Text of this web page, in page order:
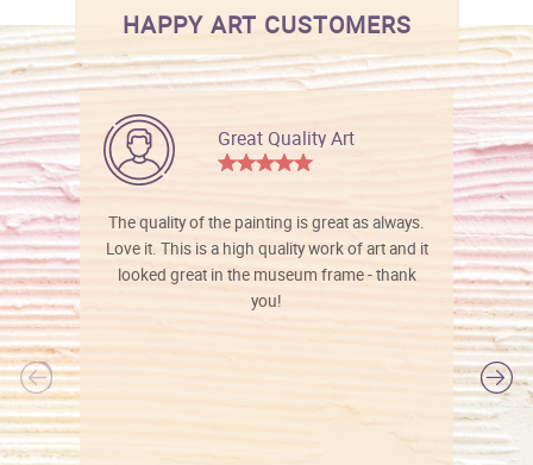
HAPPY ART CUSTOMERS
Great Quality Art
The quality of the painting is great as always.
Love it. This is a high quality work of art and it
looked great in the museum frame - thank
you!